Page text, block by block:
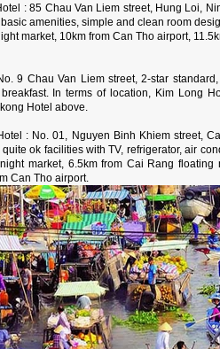
: 85 Chau Van Liem street, Hung Loi,
amenities, simple and clean room
market, 10km from Can Tho airport,
9 Chau Van Liem street, 2-star
In terms of location, Kim Long
Hotel above.
: No. 01, Nguyen Binh Khiem street,
ok facilities with TV, refrigerator, air
market, 6.5km from Cai Rang
Can Tho airport.